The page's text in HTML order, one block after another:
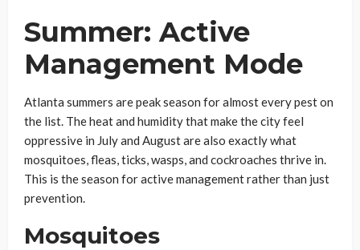
Summer: Active
Management Mode
Atlanta summers are peak season for almost every pest on
the list. The heat and humidity that make the city feel
oppressive in July and August are also exactly what
mosquitoes, fleas, ticks, wasps, and cockroaches thrive in.
This is the season for active management rather than just
prevention.
Mosquitoes